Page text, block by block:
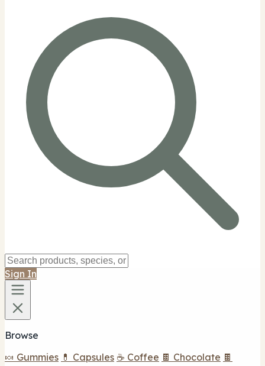
Sign In
Browse
🍬 Gummies 💊 Capsules ☕ Coffee 🍫 Chocolate 🍫